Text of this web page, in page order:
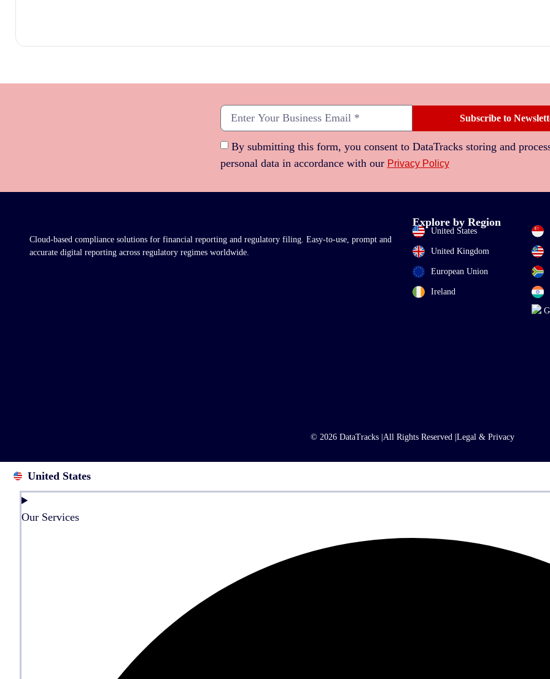
By submitting this form, you consent to DataTracks storing and
personal data in accordance with our Privacy Policy
Subscribe to
Cloud-based compliance solutions for financial reporting and regulatory filing. Easy-to-use, prompt and
accurate digital reporting across regulatory regimes worldwide.
Explore by Region
United States
United Kingdom
European Union
Ireland
© 2026 DataTracks | All Rights Reserved | Legal & Privacy
United States
Our Services